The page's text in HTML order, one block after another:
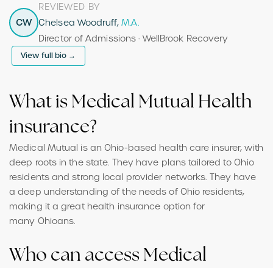
CW
REVIEWED BY
Chelsea Woodruff, M.A.
Director of Admissions · WellBrook Recovery
View full bio →
What is Medical Mutual Health
insurance?
Medical Mutual is an Ohio-based health care insurer, with
deep roots in the state. They have plans tailored to Ohio
residents and strong local provider networks. They have
a deep understanding of the needs of Ohio residents,
making it a great health insurance option for
many Ohioans.
Who can access Medical